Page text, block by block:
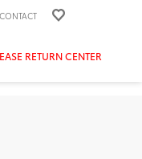
CONTACT
RETURN CENTER